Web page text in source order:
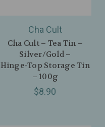
Cha Cult
Cha Cult – Tea Tin –
Silver/Gold –
Hinge‑Top Storage Tin
– 100g
$8.90